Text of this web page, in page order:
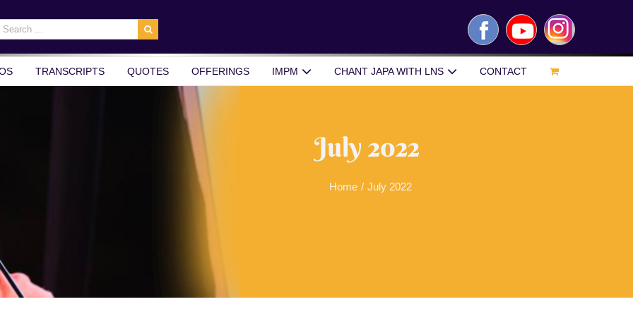
FacebookYouTubeInstagram
TRANSCRIPTS QUOTES OFFERINGS IMPM CHANT JAPA WITH LNS CONTACT
July 2022
Home / July 2022